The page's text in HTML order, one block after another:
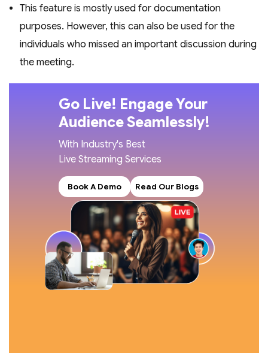
This feature is mostly used for documentation
purposes. However, this can also be used for the
individuals who missed an important discussion during
the meeting.
Go Live! Engage Your
Audience Seamlessly!
With Industry's Best
Live Streaming Services
Book A Demo Read Our Blogs